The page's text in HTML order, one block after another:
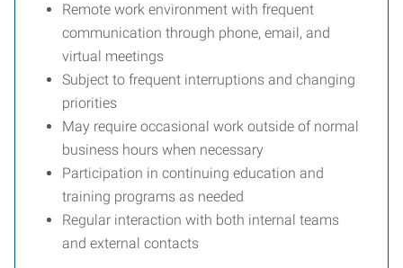
Remote work environment with frequent
communication through phone, email, and
virtual meetings
Subject to frequent interruptions and changing
priorities
May require occasional work outside of normal
business hours when necessary
Participation in continuing education and
training programs as needed
Regular interaction with both internal teams
and external contacts